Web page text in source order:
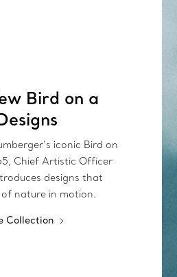
Bird on a
iconic Bird on
Chief Artistic Officer
designs that
nature in motion.
Collection